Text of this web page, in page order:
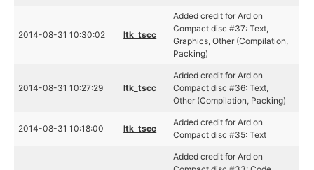
2014-08-31 10:30:02 ltk_tscc
Added credit for Ard on
Compact disc #37: Text,
Graphics, Other (Compilation,
Packing)
2014-08-31 10:27:29 ltk_tscc
Added credit for Ard on
Compact disc #36: Text,
Other (Compilation, Packing)
2014-08-31 10:18:00 ltk_tscc
Added credit for Ard on
Compact disc #35: Text
Added credit for Ard on